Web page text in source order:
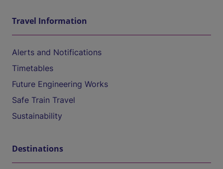
Travel Information
Alerts and Notifications
Timetables
Future Engineering Works
Safe Train Travel
Sustainability
Destinations